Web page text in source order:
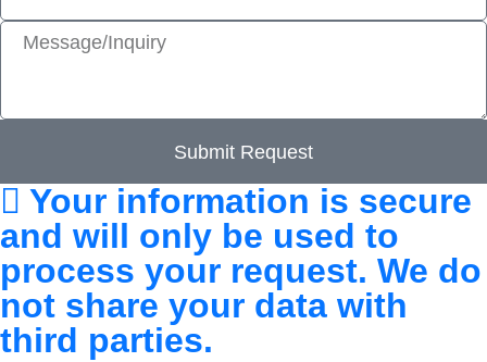
Submit Request
Your information is secure
and will only be used to
process your request. We do
not share your data with
third parties.